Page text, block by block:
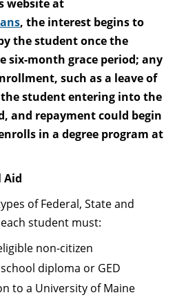
website at
, the interest begins to
the student once the
six-month grace period; any
such as a leave of
student entering into the
and repayment could begin
in a degree program at
Aid
of Federal, State and
student must:
non-citizen
diploma or GED
to a University of Maine